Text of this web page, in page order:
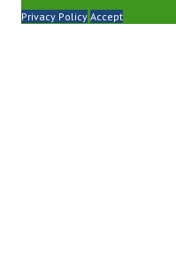
Privacy Policy Accept